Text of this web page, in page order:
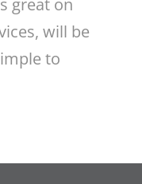
great on
will be
to